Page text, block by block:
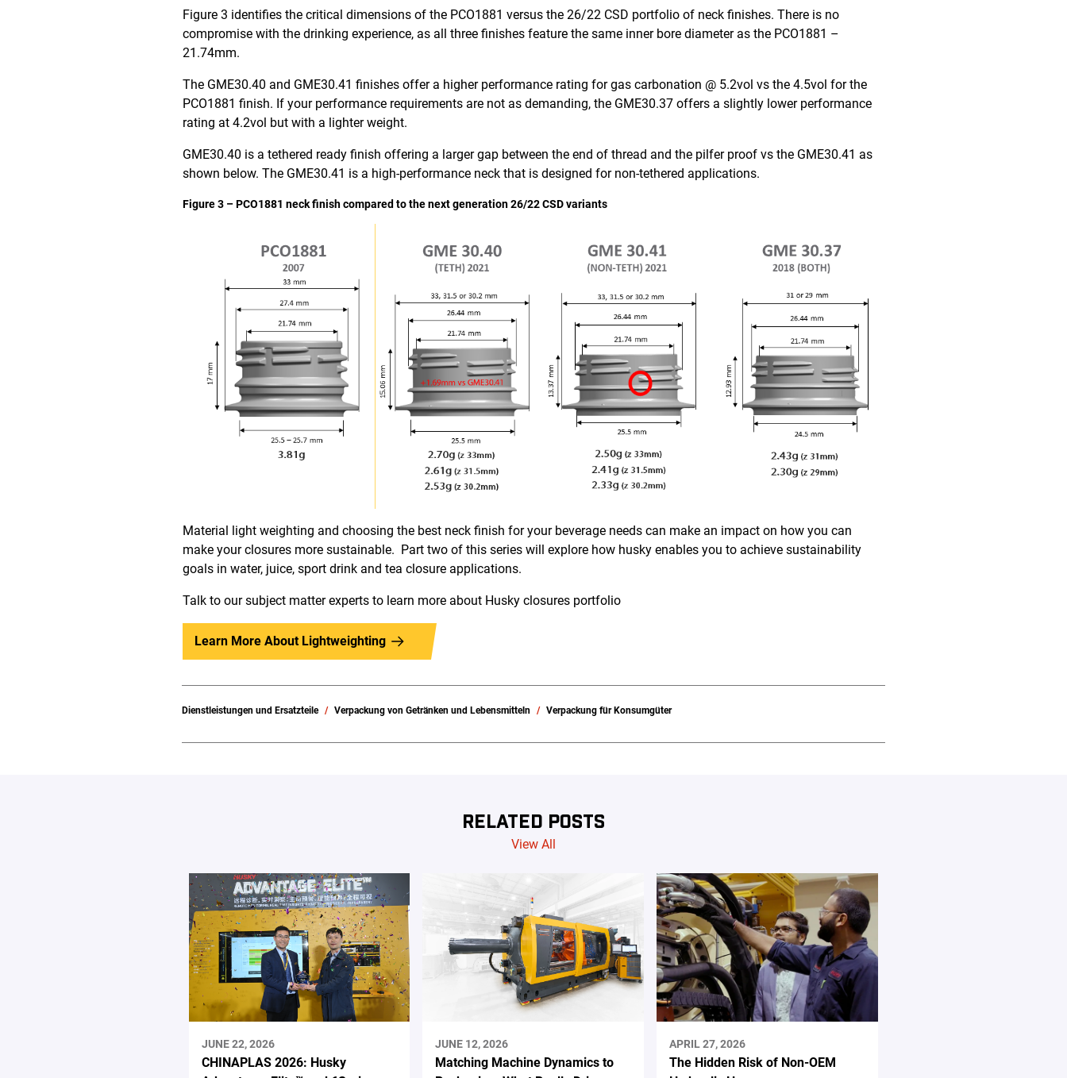
Figure 3 identifies the critical dimensions of the PCO1881 versus the 26/22 CSD portfolio of neck finishes. There is no
compromise with the drinking experience, as all three finishes feature the same inner bore diameter as the PCO1881 –
21.74mm.
The GME30.40 and GME30.41 finishes offer a higher performance rating for gas carbonation @ 5.2vol vs the 4.5vol for the
PCO1881 finish. If your performance requirements are not as demanding, the GME30.37 offers a slightly lower performance
rating at 4.2vol but with a lighter weight.
GME30.40 is a tethered ready finish offering a larger gap between the end of thread and the pilfer proof vs the GME30.41 as
shown below. The GME30.41 is a high-performance neck that is designed for non-tethered applications.
Figure 3 – PCO1881 neck finish compared to the next generation 26/22 CSD variants
Material light weighting and choosing the best neck finish for your beverage needs can make an impact on how you can
make your closures more sustainable. Part two of this series will explore how husky enables you to achieve sustainability
goals in water, juice, sport drink and tea closure applications.
Talk to our subject matter experts to learn more about Husky closures portfolio
Learn More About Lightweighting
Dienstleistungen und Ersatzteile Verpackung von Getränken und Lebensmitteln Verpackung für Konsumgüter
RELATED POSTS
View All
JUNE 22, 2026
CHINAPLAS 2026: Husky
JUNE 12, 2026
Matching Machine Dynamics to
APRIL 27, 2026
The Hidden Risk of Non-OEM